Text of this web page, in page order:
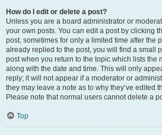
How do I edit or delete a post?
Unless you are a board administrator or
your own posts. You can edit a post by clicking
post, sometimes for only a limited time after the
already replied to the post, you will find a small
post when you return to the topic which lists the
along with the date and time. This will only
reply; it will not appear if a moderator or
they may leave a note as to why they’ve edited
Please note that normal users cannot delete a
Top